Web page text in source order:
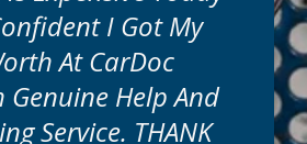
I Got My
At CarDoc
Genuine Help And
Service. THANK